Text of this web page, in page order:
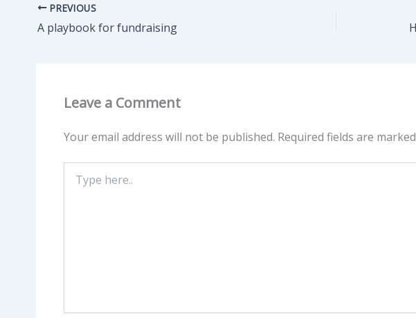
PREVIOUS
A playbook for fundraising
Leave a Comment
Your email address will not be published. Required fields are marked
here..